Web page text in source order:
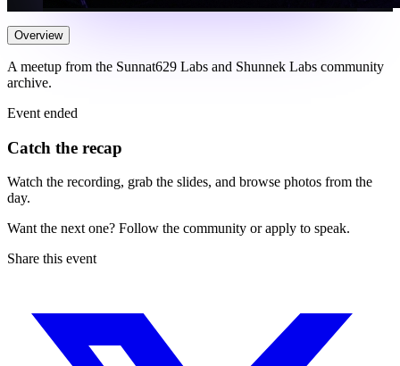
Overview
A meetup from the Sunnat629 Labs and Shunnek Labs community
archive.
Event ended
Catch the recap
Watch the recording, grab the slides, and browse photos from the
day.
Want the next one? Follow the community or apply to speak.
Share this event